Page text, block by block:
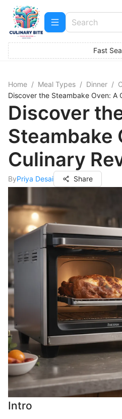
Fast
Home / Meal Types / Dinner /
Discover the Steambake Oven: A
Discover
Steambake
Culinary
ByPriya Desai Share
Intro